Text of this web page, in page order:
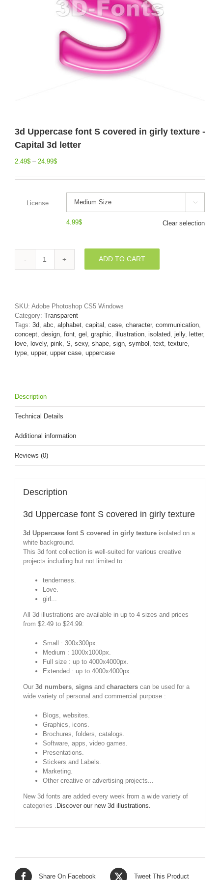
3d Uppercase font S covered in girly texture -
Capital 3d letter
2.49$ – 24.99$
License 
4.99$ Clear selection
3d
in
girly
texture
-
Capital
3d
ADD TO CART
SKU: Adobe Photoshop CS5 Windows
Category: Transparent
Tags: 3d abc alphabet capital case character, communication
concept design font gel graphic illustration isolated jelly, letter,
love
lovely, pink S sexy, shape sign symbol text texture
type upper, upper case uppercase
Description
Technical Details
Additional information
Reviews (0)
Description
3d Uppercase font S covered in girly texture
3d Uppercase font S covered in girly textureisolated on a
white background.
This 3d font collection is well-suited for various creative
projects including but not limited to :
tenderness.
Love.
girl...
All 3d illustrations are available in up to 4 sizes and prices
from $2.49 to $24.99:
Small : 300x300px.
Medium : 1000x1000px.
Full size : up to 4000x4000px.
Extended : up to 4000x4000px.
Our 3d numbers, signsand characterscan be used for a
wide variety of personal and commercial purpose :
Blogs, websites.
Graphics, icons.
Brochures, folders, catalogs.
Software, apps, video games.
Presentations.
Stickers and Labels.
Marketing.
Other creative or advertising projects...
New 3d fonts are added every week from a wide variety of
categories .
Discover our new 3d illustrations.
Share On Facebook Tweet This Product